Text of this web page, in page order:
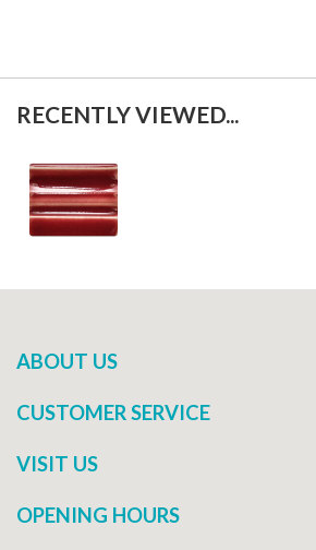
RECENTLY VIEWED...
ABOUT US
CUSTOMER SERVICE
VISIT US
OPENING HOURS